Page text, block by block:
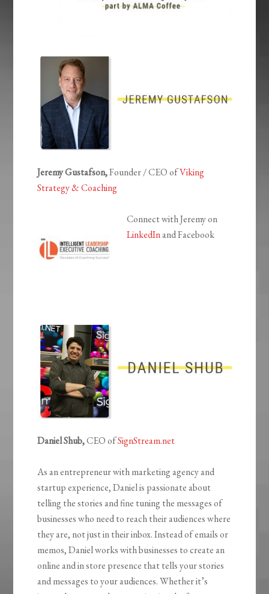
Jeremy Gustafson,Founder / CEO ofViking
Strategy & Coaching
Connect with Jeremy on
LinkedInand Facebook
Daniel Shub,CEO ofSignStream.net
As an entrepreneur with marketing agency and
startup experience, Daniel is passionate about
telling the stories and fine tuning the messages of
businesses who need to reach their audiences where
they are, not just in their inbox. Instead of emails or
memos, Daniel works with businesses to create an
online and in store presence that tells your stories
and messages to your audiences. Whether it’s